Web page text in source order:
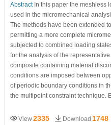
AbstractIn this paper the meshless
used in the micromechanical
The methods have been extended
permitting a more complete
subjected to combined loading
for the analysis of the
composite containing material
conditions are imposed between
of periodic boundary conditions in
the multipoint constraint technique.
View2335 Download 1748